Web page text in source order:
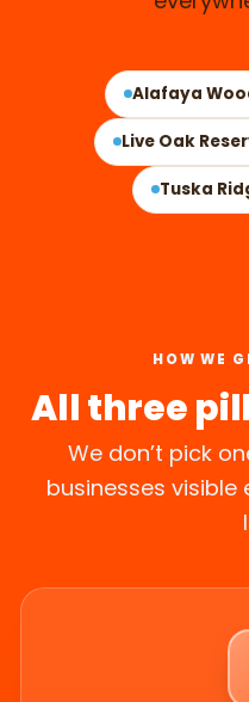
Alafaya
Live Oak
Tuska
HOW WE
All three
We don’t pick
businesses